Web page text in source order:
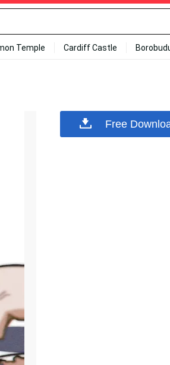
Temple Cardiff Castle
Free